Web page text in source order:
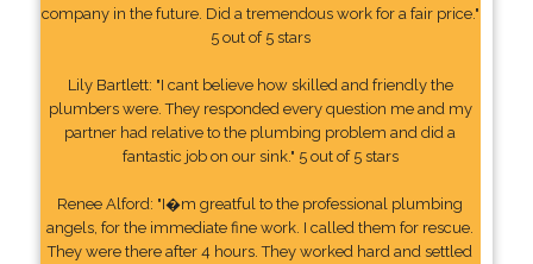
company in the future. Did a tremendous work for a fair price."
5 out of 5 stars
Lily Bartlett: "I cant believe how skilled and friendly the
plumbers were. They responded every question me and my
partner had relative to the plumbing problem and did a
fantastic job on our sink." 5 out of 5 stars
Renee Alford: "I�m greatful to the professional plumbing
angels, for the immediate fine work. I called them for rescue.
They were there after 4 hours. They worked hard and settled